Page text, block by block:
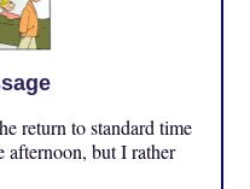
return to standard time
afternoon, but I rather